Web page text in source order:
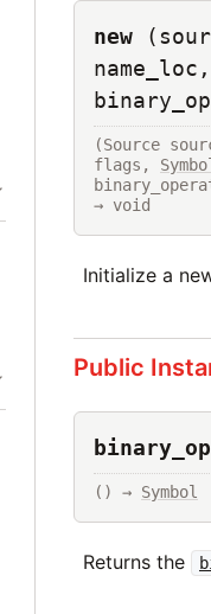
new
(Source
flags,
→ void
Initialize a
Public
() → Symbol
Returns the